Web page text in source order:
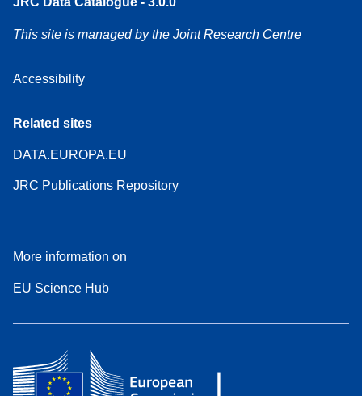
This site is managed by the Joint Research Centre
Accessibility
Related sites
DATA.EUROPA.EU
JRC Publications Repository
More information on
EU Science Hub